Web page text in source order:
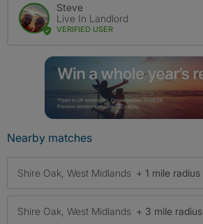
Steve
Live In Landlord
VERIFIED USER
Nearby matches
Shire Oak, West Midlands + 1 mile radius
Shire Oak, West Midlands + 3 mile radius